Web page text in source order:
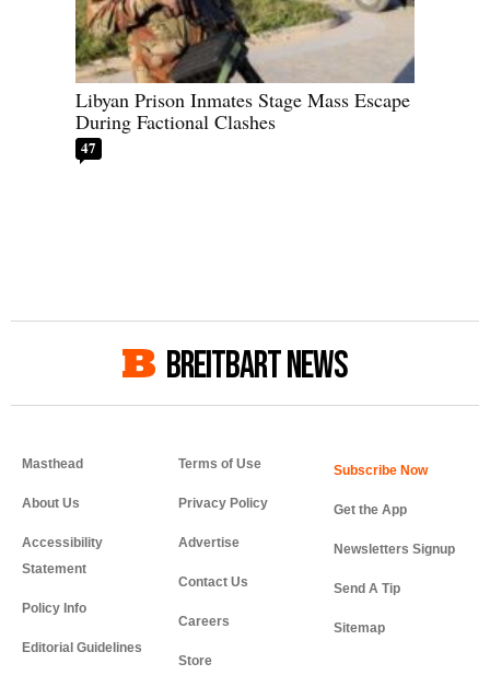
Libyan Prison Inmates Stage Mass Escape
During Factional Clashes
47
BREITBART NEWS
Masthead
About Us
Accessibility
Statement
Policy Info
Editorial Guidelines
Terms of Use
Privacy Policy
Advertise
Contact Us
Careers
Store
Get the App
Newsletters Signup
Send A Tip
Sitemap